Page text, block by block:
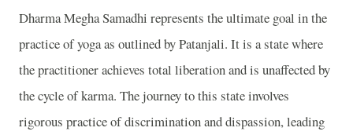
Dharma Megha Samadhi represents the ultimate goal in the
practice of yoga as outlined by Patanjali. It is a state where
the practitioner achieves total liberation and is unaffected by
the cycle of karma. The journey to this state involves
rigorous practice of discrimination and dispassion, leading